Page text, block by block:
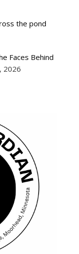
the pond
Faces Behind
2026